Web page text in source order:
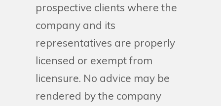
prospective clients where the
company and its
representatives are properly
licensed or exempt from
licensure. No advice may be
rendered by the company